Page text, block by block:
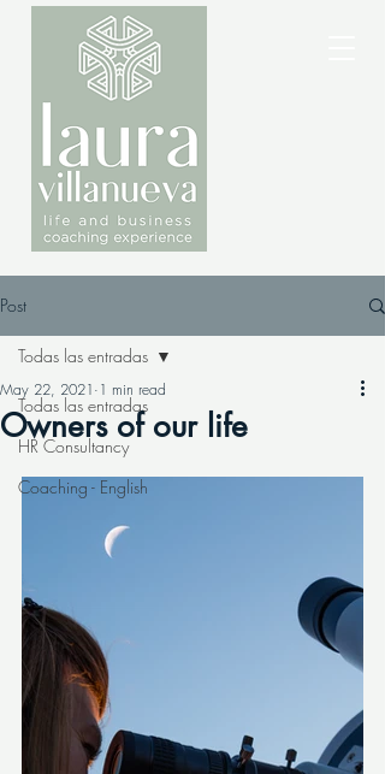
Post
Todas las entradas
HR Consultancy
Coaching - English
Todas las entradas
Owners of our life
May 22, 2021 1 min read